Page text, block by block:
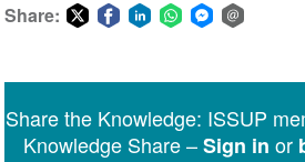
Share:
Messenger
Share the Knowledge: ISSUP
Knowledge Share –Sign in or